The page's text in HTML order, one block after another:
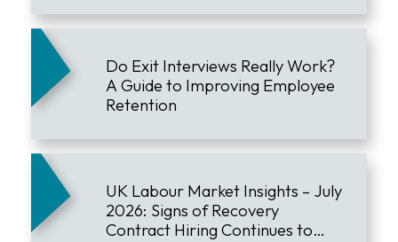
Do Exit Interviews Really Work?
A Guide to Improving Employee
Retention
UK Labour Market Insights – July
2026: Signs of Recovery
Contract Hiring Continues to